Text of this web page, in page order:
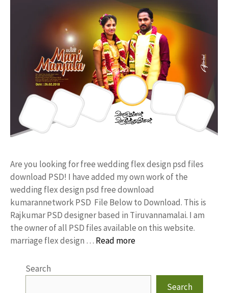
Are you looking for free wedding flex design psd files
download PSD! I have added my own work of the
wedding flex design psd free download
kumarannetwork PSD File Below to Download. This is
Rajkumar PSD designer based in Tiruvannamalai. I am
the owner of all PSD files available on this website.
marriage flex design … Read more
Search
Search